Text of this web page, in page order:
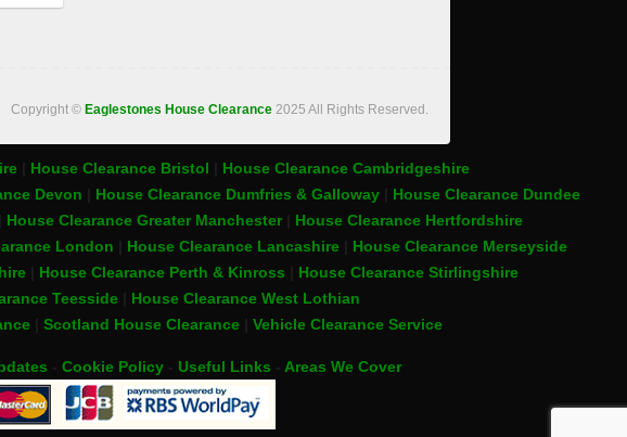
Copyright © Eaglestones House Clearance 2025 All Rights Reserved.
House Clearance Bristol
House Clearance Cambridgeshire
Devon House Clearance Dumfries & Galloway| House Clearance Dundee
House Clearance Greater Manchester| House Clearance Hertfordshire
London House Clearance Lancashire
House Clearance Merseyside
House Clearance Perth & Kinross
House Clearance Stirlingshire
Teesside
House Clearance West Lothian
| Scotland House Clearance| Vehicle Clearance Service
Cookie Policy- Useful Links Areas We Cover